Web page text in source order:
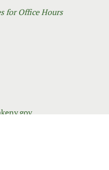
for Office Hours